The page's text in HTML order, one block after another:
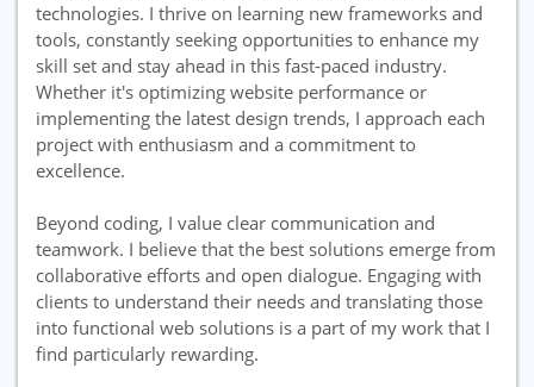
technologies. I thrive on learning new frameworks and
tools, constantly seeking opportunities to enhance my
skill set and stay ahead in this fast-paced industry.
Whether it's optimizing website performance or
implementing the latest design trends, I approach each
project with enthusiasm and a commitment to
excellence.
Beyond coding, I value clear communication and
teamwork. I believe that the best solutions emerge from
collaborative efforts and open dialogue. Engaging with
clients to understand their needs and translating those
into functional web solutions is a part of my work that I
find particularly rewarding.